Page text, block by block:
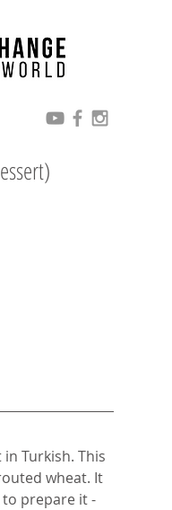
Turkish. This
wheat. It
prepare it -